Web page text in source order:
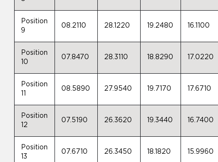
Position
9
08.2110 28.1220 19.2480 16.1100
Position
10
07.8470 28.3110 18.8290 17.0220
Position
08.5890 27.9540 19.7170 17.6710
Position
12
07.5190 26.3620 19.3440 16.7400
Position
13
07.6710 26.3450 18.1820 15.9960